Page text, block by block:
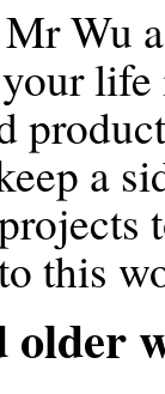
Wu
a
this
older